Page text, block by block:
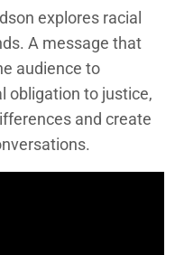
explores racial
A message that
audience to
obligation to justice,
and create